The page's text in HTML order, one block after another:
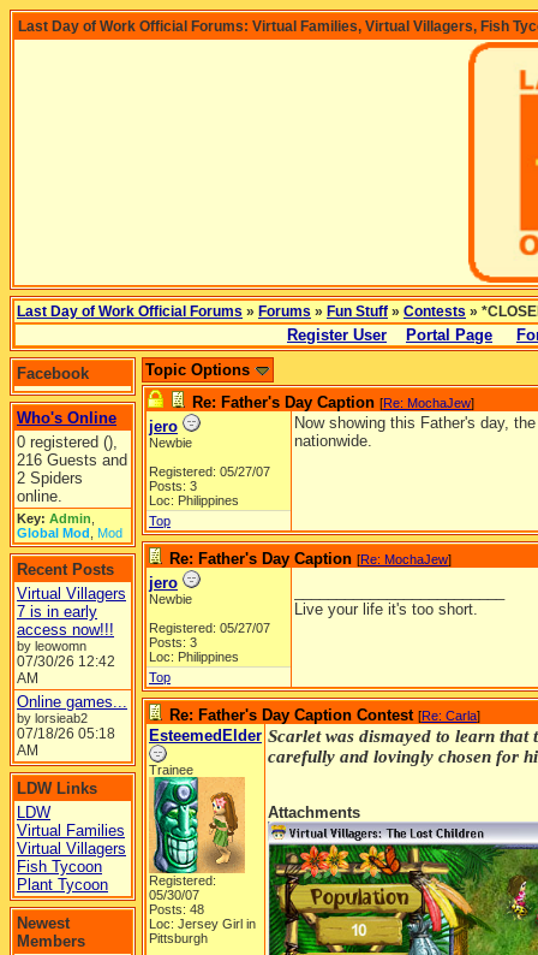
Last Day of Work Official Forums: Virtual Families, Virtual Villagers, Fish
Last Day of Work Official Forums » Forums » Fun Stuff » Contests »
Register User Portal Page
Facebook
Who's Online
0 registered (),
216 Guests and
2 Spiders
online.
Key: Admin
Global Mod Mod
Recent Posts
Virtual Villagers
7 is in early
access now!!!
by leowomn
07/30/26 12:42
AM
Online games...
by lorsieab2
07/18/26 05:18
AM
LDW Links
LDW
Virtual Families
Virtual Villagers
Fish Tycoon
Plant Tycoon
Newest
Members
Topic Options
Re: Father's Day Caption [Re: MochaJew]
jero
Newbie
Registered: 05/27/07
Posts: 3
Loc: Philippines
Now showing this Father's day,
nationwide.
Top
Re: Father's Day Caption [Re: MochaJew]
jero
Newbie
Registered: 05/27/07
Posts: 3
Loc: Philippines
Live your life it's too short.
Top
Re: Father's Day Caption Contest [Re: Carla]
EsteemedElder
Trainee
Registered:
05/30/07
Posts: 48
Loc: Jersey Girl in
Pittsburgh
Scarlet was dismayed to learn that
carefully and lovingly chosen for
Attachments